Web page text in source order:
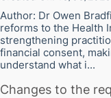
Author: Dr Owen
reforms to the Health
strengthening
financial consent,
understand what i...
Changes to the